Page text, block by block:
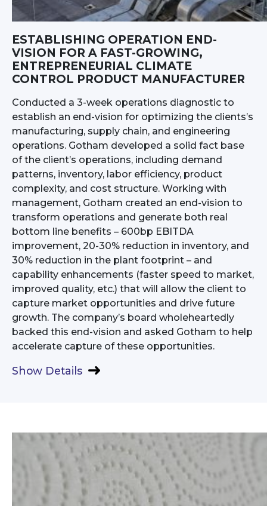
ESTABLISHING OPERATION END-
VISION FOR A FAST-GROWING,
ENTREPRENEURIAL CLIMATE
CONTROL PRODUCT MANUFACTURER
Conducted a 3-week operations diagnostic to
establish an end-vision for optimizing the clients’s
manufacturing, supply chain, and engineering
operations. Gotham developed a solid fact base
of the client’s operations, including demand
patterns, inventory, labor efficiency, product
complexity, and cost structure. Working with
management, Gotham created an end-vision to
transform operations and generate both real
bottom line benefits – 600bp EBITDA
improvement, 20-30% reduction in inventory, and
30% reduction in the plant footprint – and
capability enhancements (faster speed to market,
improved quality, etc.) that will allow the client to
capture market opportunities and drive future
growth. The company’s board wholeheartedly
backed this end-vision and asked Gotham to help
accelerate capture of these opportunities.
Show Details